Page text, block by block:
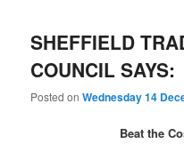
SHEFFIELD
COUNCIL SAYS:
Posted onWednesday 14
Beat the